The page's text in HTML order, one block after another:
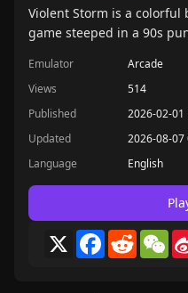
Violent Storm is a colorful
game steeped in a 90s
Emulator
Arcade
Views
514
Published
2026-02-01
Updated
2026-08-07
Language
English
X Facebook
Reddit